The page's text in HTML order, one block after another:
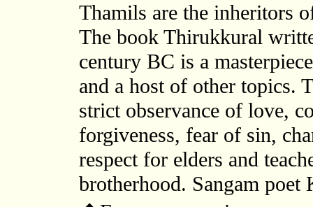
Thamils are the inheritors
The book Thirukkural
century BC is a
and a host of other topics.
strict observance of love,
forgiveness, fear of sin,
respect for elders and
brotherhood. Sangam poet